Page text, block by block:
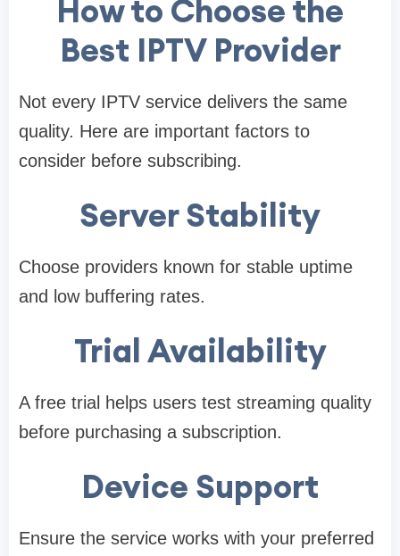
How to Choose the
Best IPTV Provider
Not every IPTV service delivers the same
quality. Here are important factors to
consider before subscribing.
Server Stability
Choose providers known for stable uptime
and low buffering rates.
Trial Availability
A free trial helps users test streaming quality
before purchasing a subscription.
Device Support
Ensure the service works with your preferred